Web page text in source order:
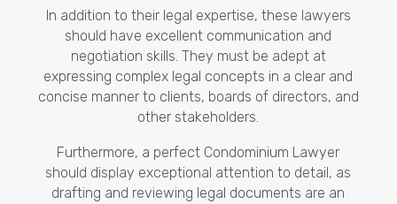
In addition to their legal expertise, these lawyers
should have excellent communication and
negotiation skills. They must be adept at
expressing complex legal concepts in a clear and
concise manner to clients, boards of directors, and
other stakeholders.
Furthermore, a perfect Condominium Lawyer
should display exceptional attention to detail, as
drafting and reviewing legal documents are an